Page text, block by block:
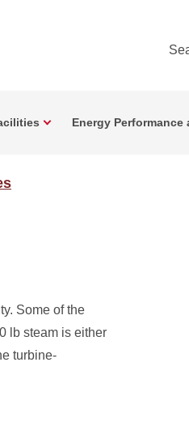
Energy Performance
Some of the
lb steam is either
turbine-